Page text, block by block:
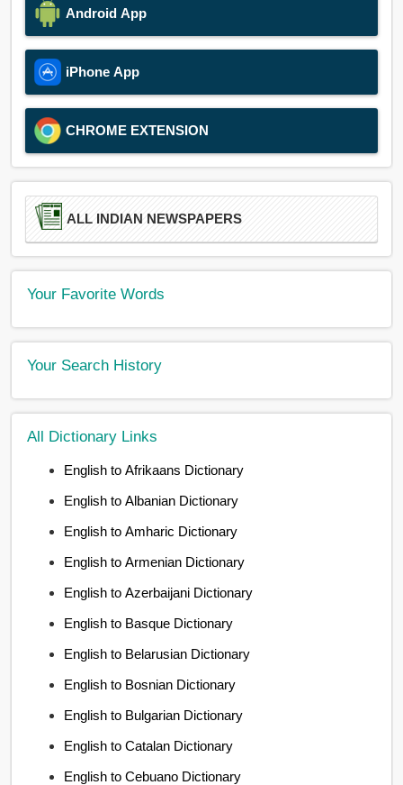
Android App
iPhone App
CHROME EXTENSION
ALL INDIAN NEWSPAPERS
Your Favorite Words
Your Search History
All Dictionary Links
English to Afrikaans Dictionary
English to Albanian Dictionary
English to Amharic Dictionary
English to Armenian Dictionary
English to Azerbaijani Dictionary
English to Basque Dictionary
English to Belarusian Dictionary
English to Bosnian Dictionary
English to Bulgarian Dictionary
English to Catalan Dictionary
English to Cebuano Dictionary